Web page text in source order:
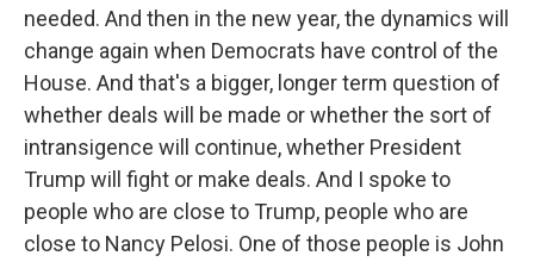
needed. And then in the new year, the dynamics will
change again when Democrats have control of the
House. And that's a bigger, longer term question of
whether deals will be made or whether the sort of
intransigence will continue, whether President
Trump will fight or make deals. And I spoke to
people who are close to Trump, people who are
close to Nancy Pelosi. One of those people is John